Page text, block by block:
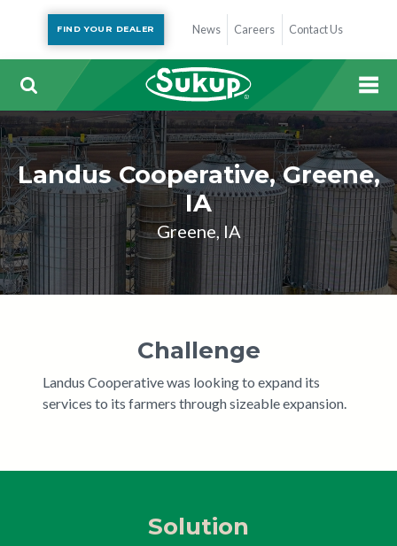
FIND YOUR DEALER News Careers Contact Us
Landus Cooperative, Greene,
IA
Greene, IA
Challenge
Landus Cooperative was looking to expand its
services to its farmers through sizeable expansion.
Solution